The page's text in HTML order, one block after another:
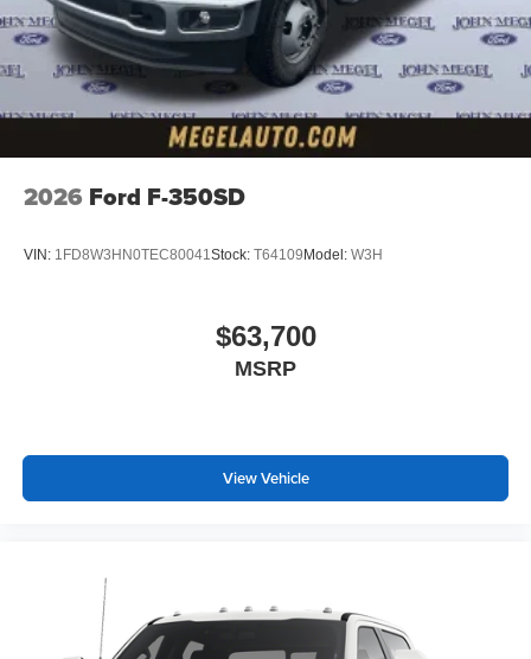
2026 Ford F-350SD
VIN: 1FD8W3HN0TEC80041Stock: T64109 Model: W3H
$63,700
MSRP
View Vehicle